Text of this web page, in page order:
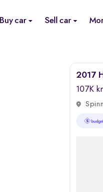
Buy car Sell car
2017
107K